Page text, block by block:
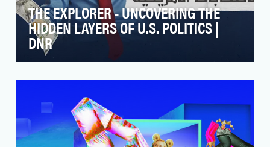
THE EXPLORER - UNCOVERING THE
HIDDEN LAYERS OF U.S. POLITICS |
DNR
investigative digital series produced by Al
Jazeera’s Dig…